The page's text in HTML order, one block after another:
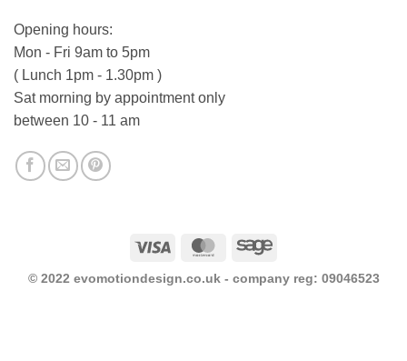
Opening hours:
Mon - Fri 9am to 5pm
( Lunch 1pm - 1.30pm )
Sat morning by appointment only
between 10 - 11 am
Visa MasterCardSage
© 2022 evomotiondesign.co.uk - company reg: 09046523